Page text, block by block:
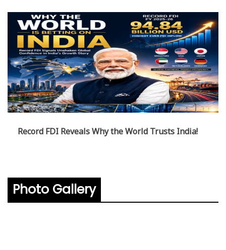
Record FDI Reveals Why the World Trusts India!
Photo Gallery